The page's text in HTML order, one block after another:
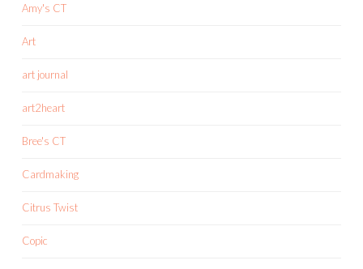
Amy's CT
Art
art journal
art2heart
Bree's CT
Cardmaking
Citrus Twist
Copic